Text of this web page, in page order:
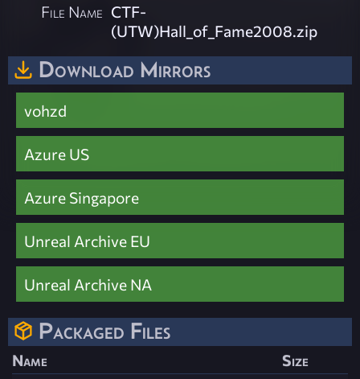
File Name CTF-
(UTW)Hall_of_Fame2008.zip
Download Mirrors
vohzd
Azure US
Azure Singapore
Unreal Archive EU
Unreal Archive NA
Packaged Files
Name
Size